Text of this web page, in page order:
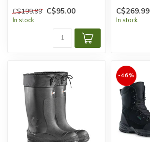
C$199.99 C$95.00
In stock
C$269.99
In stock
-46%